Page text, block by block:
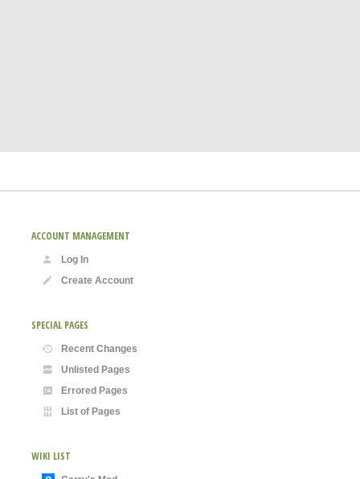
ACCOUNT MANAGEMENT
Log In
Create Account
SPECIAL PAGES
Recent Changes
Unlisted Pages
Errored Pages
List of Pages
WIKI LIST